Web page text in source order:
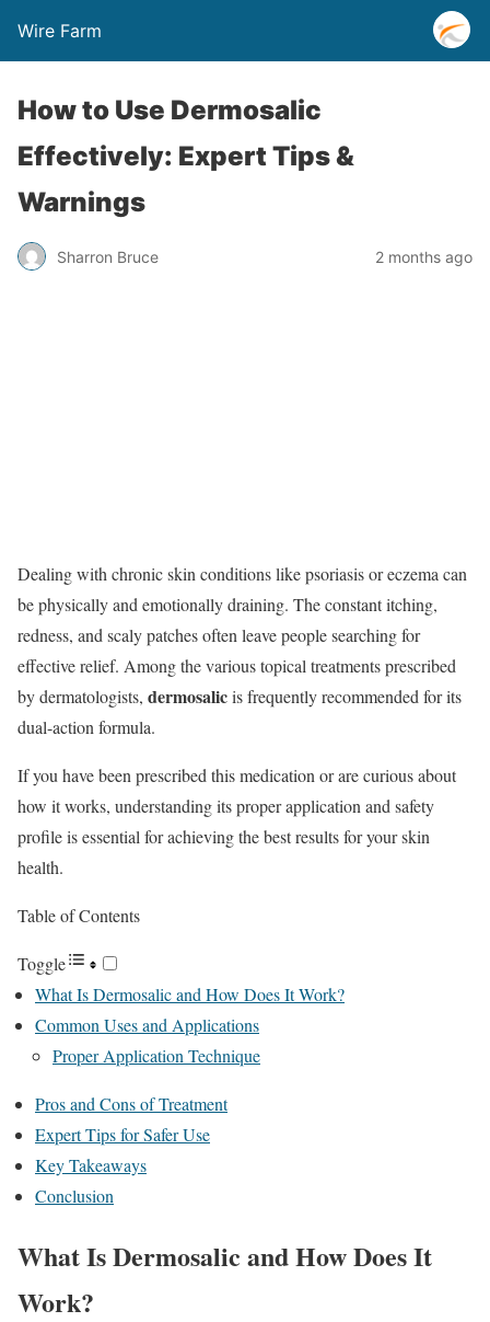
Wire Farm
How to Use Dermosalic
Effectively: Expert Tips &
Warnings
Sharron Bruce 2 months ago
Dealing with chronic skin conditions like psoriasis or eczema can
be physically and emotionally draining. The constant itching,
redness, and scaly patches often leave people searching for
effective relief. Among the various topical treatments prescribed
by dermatologists, dermosalicis frequently recommended for its
dual-action formula.
If you have been prescribed this medication or are curious about
how it works, understanding its proper application and safety
profile is essential for achieving the best results for your skin
health.
Table of Contents
Toggle
What Is Dermosalic and How Does It Work?
Common Uses and Applications
Proper Application Technique
Pros and Cons of Treatment
Expert Tips for Safer Use
Key Takeaways
Conclusion
What Is Dermosalic and How Does It
Work?